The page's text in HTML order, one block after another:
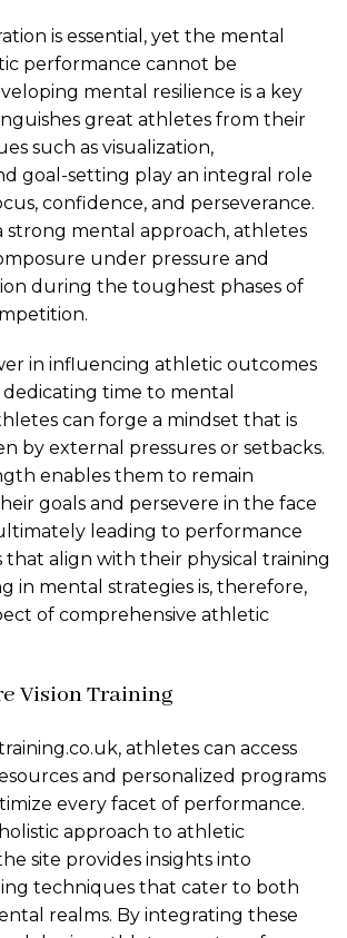
is essential, yet the mental
performance cannot be
mental resilience is a key
great athletes from their
such as visualization,
goal-setting play an integral role
confidence, and perseverance.
strong mental approach, athletes
under pressure and
during the toughest phases of
in influencing athletic outcomes
time to mental
can forge a mindset that is
by external pressures or setbacks.
enables them to remain
goals and persevere in the face
leading to performance
align with their physical training
in mental strategies is, therefore,
of comprehensive athletic
Vision Training
athletes can access
and personalized programs
every facet of performance.
approach to athletic
site provides insights into
techniques that cater to both
realms. By integrating these